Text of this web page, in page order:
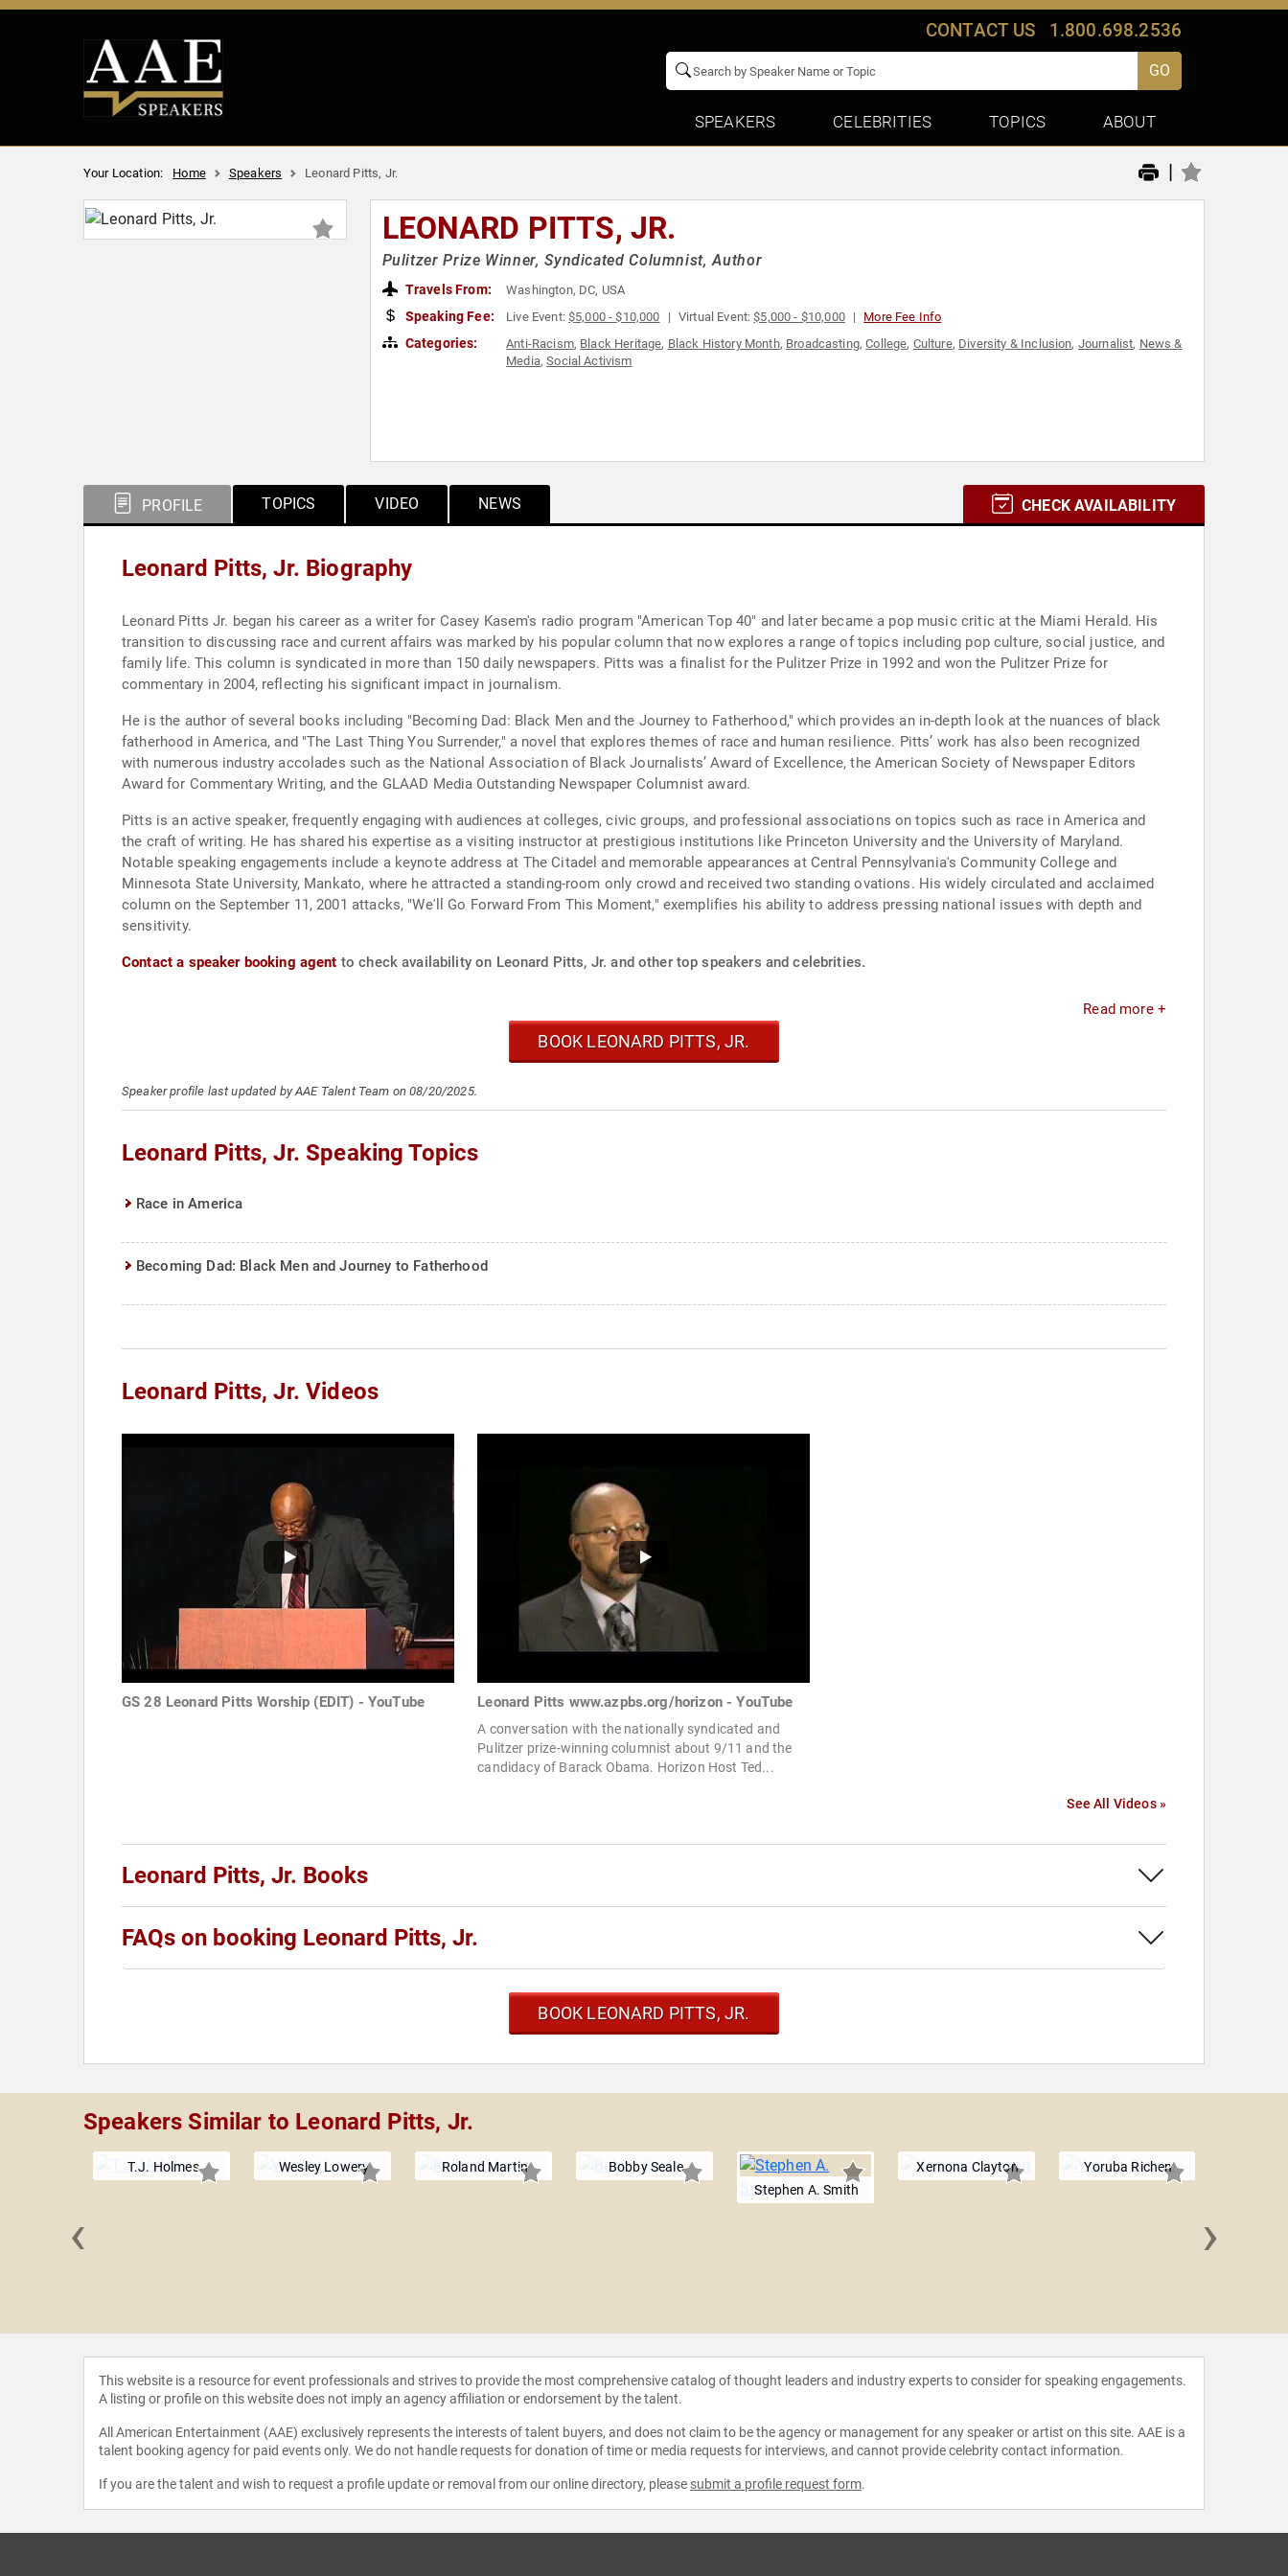
CONTACT US 1.800.698.2536
GO
SPEAKERS CELEBRITIES TOPICS ABOUT
Your Location: Home Speakers Leonard Pitts, Jr. |
LEONARD PITTS, JR.
Pulitzer Prize Winner, Syndicated Columnist, Author
Travels From: Washington, DC, USA
Speaking Fee: Live Event:$5,000 - $10,000 Virtual Event:$5,000 - $10,000 More Fee Info
Categories: Anti-Racism, Black Heritage, Black History Month, Broadcasting,College, Culture, Diversity & Inclusion, Journalist, News &
Media,Social Activism
PROFILE TOPICS VIDEO NEWS CHECK AVAILABILITY
Leonard Pitts, Jr. Biography
Leonard Pitts Jr. began his career as a writer for Casey Kasem's radio program "American Top 40" and later became a pop music critic at the Miami Herald. His
transition to discussing race and current affairs was marked by his popular column that now explores a range of topics including pop culture, social justice, and
family life. This column is syndicated in more than 150 daily newspapers. Pitts was a finalist for the Pulitzer Prize in 1992 and won the Pulitzer Prize for
commentary in 2004, reflecting his significant impact in journalism.
He is the author of several books including "Becoming Dad: Black Men and the Journey to Fatherhood," which provides an in-depth look at the nuances of black
fatherhood in America, and "The Last Thing You Surrender," a novel that explores themes of race and human resilience. Pitts’ work has also been recognized
with numerous industry accolades such as the National Association of Black Journalists’ Award of Excellence, the American Society of Newspaper Editors
Award for Commentary Writing, and the GLAAD Media Outstanding Newspaper Columnist award.
Pitts is an active speaker, frequently engaging with audiences at colleges, civic groups, and professional associations on topics such as race in America and
the craft of writing. He has shared his expertise as a visiting instructor at prestigious institutions like Princeton University and the University of Maryland.
Notable speaking engagements include a keynote address at The Citadel and memorable appearances at Central Pennsylvania's Community College and
Minnesota State University, Mankato, where he attracted a standing-room only crowd and received two standing ovations. His widely circulated and acclaimed
column on the September 11, 2001 attacks, "We'll Go Forward From This Moment," exemplifies his ability to address pressing national issues with depth and
sensitivity.
Contact a speaker booking agent to check availability on Leonard Pitts, Jr. and other top speakers and celebrities.
Read more +
BOOK LEONARD PITTS, JR.
Speaker profile last updated by AAE Talent Team on 08/20/2025.
Leonard Pitts, Jr. Speaking Topics
Race in America
Becoming Dad: Black Men and Journey to Fatherhood
Leonard Pitts, Jr. Videos
GS 28 Leonard Pitts Worship (EDIT) - YouTube Leonard Pitts www.azpbs.org/horizon - YouTube
A conversation with the nationally syndicated and
Pulitzer prize-winning columnist about 9/11 and the
candidacy of Barack Obama. Horizon Host Ted...
See All Videos »
Leonard Pitts, Jr. Books
FAQs on booking Leonard Pitts, Jr.
BOOK LEONARD PITTS, JR.
Speakers Similar to Leonard Pitts, Jr.
T.J. Holmes Wesley Lowery Roland Martin
Bobby Seale
Stephen A. Smith
Xernona Clayton Yoruba Richen
‹ ›
This website is a resource for event professionals and strives to provide the most comprehensive catalog of thought leaders and industry experts to consider for speaking engagements.
A listing or profile on this website does not imply an agency affiliation or endorsement by the talent.
All American Entertainment (AAE) exclusively represents the interests of talent buyers, and does not claim to be the agency or management for any speaker or artist on this site. AAE is a
talent booking agency for paid events only. We do not handle requests for donation of time or media requests for interviews, and cannot provide celebrity contact information.
If you are the talent and wish to request a profile update or removal from our online directory, please submit a profile request form.